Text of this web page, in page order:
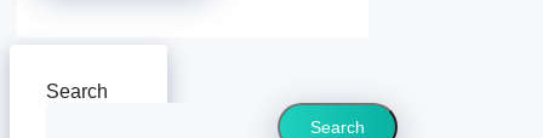
Search
Search